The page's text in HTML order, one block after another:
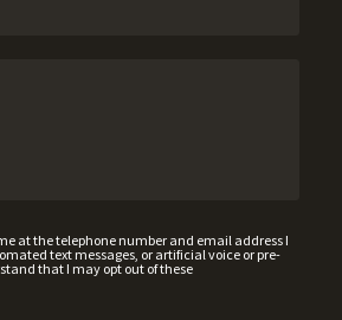
at the telephone number and email address I
text messages, or artificial voice or pre-
that I may opt out of these